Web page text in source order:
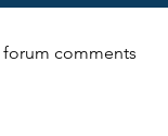
forum comments